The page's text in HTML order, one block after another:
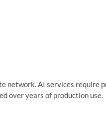
network. AI services require
over years of production use.